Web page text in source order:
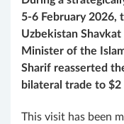
5-6 February 2026,
Uzbekistan
Minister of the
Sharif reasserted
bilateral trade to
This visit has been